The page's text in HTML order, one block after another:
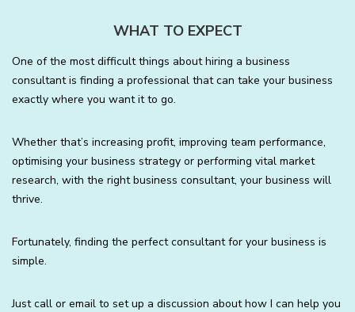
WHAT TO EXPECT
One of the most difficult things about hiring a business
consultant is finding a professional that can take your business
exactly where you want it to go.
Whether that’s increasing profit, improving team performance,
optimising your business strategy or performing vital market
research, with the right business consultant, your business will
thrive.
Fortunately, finding the perfect consultant for your business is
simple.
Just call or email to set up a discussion about how I can help you